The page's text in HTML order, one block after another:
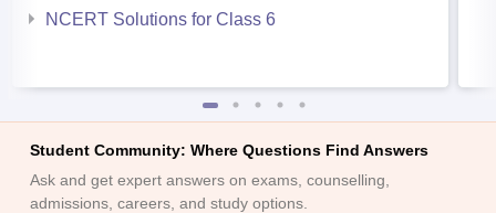
NCERT Solutions for Class 6
Student Community: Where Questions Find Answers
Ask and get expert answers on exams, counselling,
admissions, careers, and study options.